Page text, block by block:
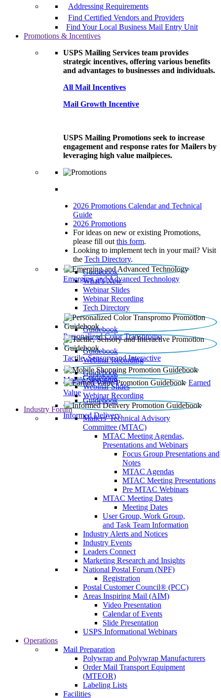
Addressing Requirements
Find Certified Vendors and Providers
Find Your Local Business Mail Entry Unit
Promotions & Incentives
USPS Mailing Services team provides
strategic incentives, offering various benefits
and advantages to businesses and individuals.
All Mail Incentives
Mail Growth Incentive
USPS Mailing Promotions seek to increase
engagement and response rates for Mailers by
leveraging high value mailpieces.
2026 Promotions Calendar and Technical
Guide
2026 Promotions
For ideas on new or existing Promotions,
please fill out this form.
Looking to implement tech in your mail? Visit
the Tech Directory.
Emerging and Advanced Technology
Guidebook
What’s New
Webinar Slides
Webinar Recording​
Tech Directory
Personalized Color Transpromo
Guidebook
Tactile, Sensory and Interactive
Guidebook
Webinar Recording
Mobile Shopping
Guidebook
Earned
Value
Guidebook
Webinar Slides
Webinar Recording
Informed Delivery
Guidebook
Industry Forum
Mailers' Technical Advisory
Committee (MTAC)
MTAC Meeting Agendas,
Presentations and Webinars
Focus Group Presentations and
Notes
MTAC Agendas
MTAC Meeting Presentations
Pre MTAC Webinars
MTAC Meeting Dates
Meeting Dates
User Group, Work Group,
and Task Team Information
Industry Alerts and Notices
Industry Events
Leaders Connect
Marketing Research and Insights
National Postal Forum (NPF)
Registration
Postal Customer Council® (PCC)
Areas Inspiring Mail (AIM)
Video Presentation
Calendar of Events
Slide Presentation
USPS Informational Webinars
Operations
Mail Preparation
Polywrap and Polywrap Manufacturers
Order Mail Transport Equipment
(MTEOR)
Labeling Lists
Facilities